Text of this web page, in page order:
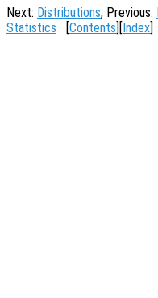
Next: Distributions, Previous:
Statistics
Contents Index